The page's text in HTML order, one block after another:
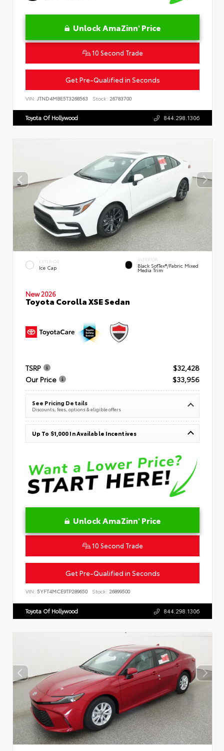
Unlock AmaZinn' Price
10 Second Trade
Get Pre-Qualified in Seconds
VIN: JTND4MBE5T3268563 Stock: 26783700
Toyota Of Hollywood 844.298.1306
EXTERIOR
Ice Cap
INTERIOR
Black SofTex®/fabric Mixed
Media Trim
New 2026
Toyota Corolla XSE Sedan
TSRP
$32,428
Our Price
$33,956
See Pricing Details
Discounts, fees, options & eligible offers
Up To $1,000 In Available Incentives
Unlock AmaZinn' Price
10 Second Trade
Get Pre-Qualified in Seconds
VIN: 5YFT4MCE9TP289650 Stock: 26899500
Toyota Of Hollywood 844.298.1306